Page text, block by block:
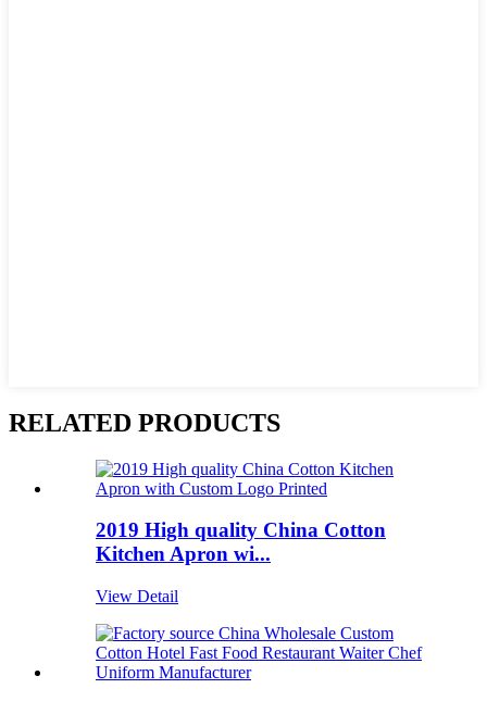
RELATED PRODUCTS
2019 High quality China Cotton
Kitchen Apron wi...
View Detail